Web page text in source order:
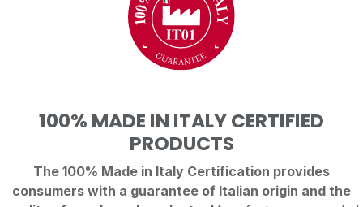
100% MADE IN ITALY CERTIFIED
PRODUCTS
The 100% Made in Italy Certification provides
consumers with a guarantee of Italian origin and the